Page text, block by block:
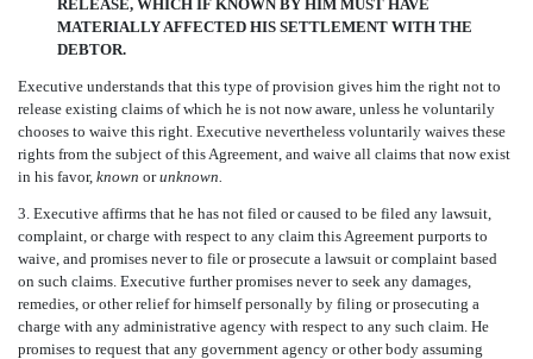
RELEASE, WHICH IF KNOWN BY HIM MUST HAVE
MATERIALLY AFFECTED HIS SETTLEMENT WITH THE
DEBTOR.
Executive understands that this type of provision gives him the right not to
release existing claims of which he is not now aware, unless he voluntarily
chooses to waive this right. Executive nevertheless voluntarily waives these
rights from the subject of this Agreement, and waive all claims that now exist
in his favor, known orunknown.
3. Executive affirms that he has not filed or caused to be filed any lawsuit,
complaint, or charge with respect to any claim this Agreement purports to
waive, and promises never to file or prosecute a lawsuit or complaint based
on such claims. Executive further promises never to seek any damages,
remedies, or other relief for himself personally by filing or prosecuting a
charge with any administrative agency with respect to any such claim. He
promises to request that any government agency or other body assuming